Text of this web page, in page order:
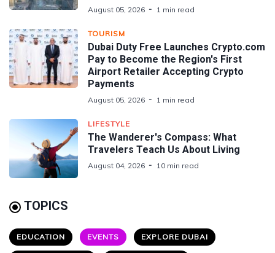
August 05, 2026 1 min read
TOURISM
Dubai Duty Free Launches Crypto.com
Pay to Become the Region's First
Airport Retailer Accepting Crypto
Payments
August 05, 2026 1 min read
LIFESTYLE
The Wanderer's Compass: What
Travelers Teach Us About Living
August 04, 2026 10 min read
TOPICS
EDUCATION EVENTS EXPLORE DUBAI